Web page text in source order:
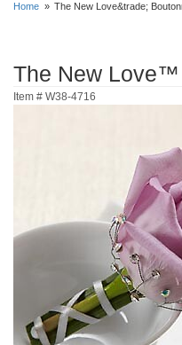
Home The New Love&trade;
The New
Item # W38-4716